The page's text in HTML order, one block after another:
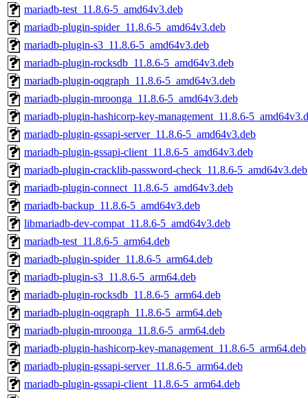
mariadb-test_11.8.6-5_amd64v3.deb
mariadb-plugin-spider_11.8.6-5_amd64v3.deb
mariadb-plugin-s3_11.8.6-5_amd64v3.deb
mariadb-plugin-rocksdb_11.8.6-5_amd64v3.deb
mariadb-plugin-oqgraph_11.8.6-5_amd64v3.deb
mariadb-plugin-mroonga_11.8.6-5_amd64v3.deb
mariadb-plugin-hashicorp-key-management_11.8.6-
mariadb-plugin-gssapi-server_11.8.6-5_amd64v3.deb
mariadb-plugin-gssapi-client_11.8.6-5_amd64v3.deb
mariadb-plugin-cracklib-password-check_11.8.6-5_amd64v3.deb
mariadb-plugin-connect_11.8.6-5_amd64v3.deb
mariadb-backup_11.8.6-5_amd64v3.deb
libmariadb-dev-compat_11.8.6-5_amd64v3.deb
mariadb-test_11.8.6-5_arm64.deb
mariadb-plugin-spider_11.8.6-5_arm64.deb
mariadb-plugin-s3_11.8.6-5_arm64.deb
mariadb-plugin-rocksdb_11.8.6-5_arm64.deb
mariadb-plugin-oqgraph_11.8.6-5_arm64.deb
mariadb-plugin-mroonga_11.8.6-5_arm64.deb
mariadb-plugin-hashicorp-key-management_11.8.6-5_arm64.deb
mariadb-plugin-gssapi-server_11.8.6-5_arm64.deb
mariadb-plugin-gssapi-client_11.8.6-5_arm64.deb